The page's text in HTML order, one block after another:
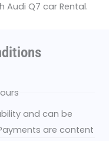
Q7 car Rental.
and can be
are content